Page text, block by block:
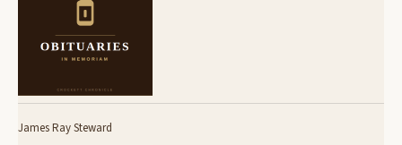
James Ray Steward